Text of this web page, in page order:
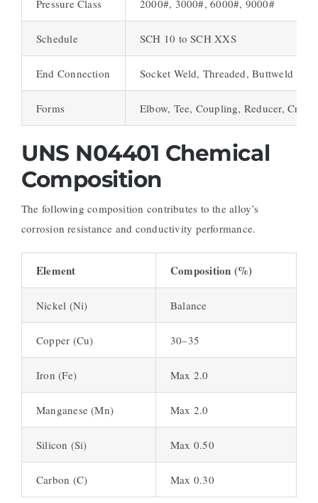
Pressure Class 2000#, 3000#, 6000#, 9000#
Schedule SCH 10 to SCH XXS
End Connection Socket Weld, Threaded, Buttweld
Forms Elbow, Tee, Coupling, Reducer, Cross
UNS N04401 Chemical
Composition
The following composition contributes to the alloy’s
corrosion resistance and conductivity performance.
Element Composition (%)
Nickel (Ni) Balance
Copper (Cu) 30–35
Iron (Fe) Max 2.0
Manganese (Mn) Max 2.0
Silicon (Si) Max 0.50
Carbon (C) Max 0.30